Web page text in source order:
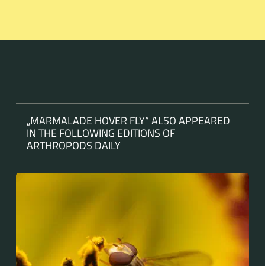
„MARMALADE HOVER FLY“ ALSO APPEARED
IN THE FOLLOWING EDITIONS OF
ARTHROPODS DAILY